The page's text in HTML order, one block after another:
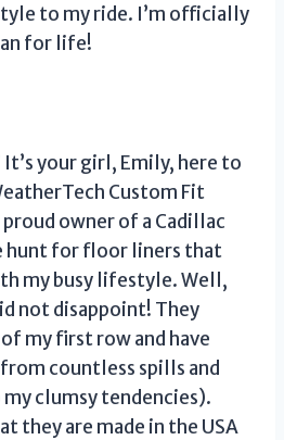
to my ride. I’m officially
for life!
It’s your girl, Emily, here to
Custom Fit
owner of a Cadillac
hunt for floor liners that
my busy lifestyle. Well,
not disappoint! They
my first row and have
countless spills and
clumsy tendencies).
they are made in the USA